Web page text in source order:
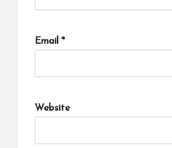
Email *
Website